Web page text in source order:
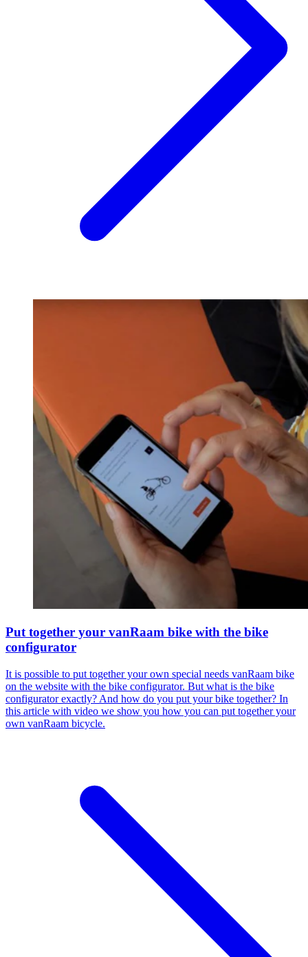
Put together your vanRaam bike with the bike
configurator
It is possible to put together your own special needs vanRaam bike
on the website with the bike configurator. But what is the bike
configurator exactly? And how do you put your bike together? In
this article with video we show you how you can put together your
own vanRaam bicycle.